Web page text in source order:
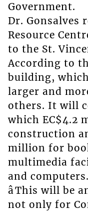
Government.
Dr. Gonsalves
Resource
to the St.
According to
building,
larger and
others. It will
which EC$4.2
construction
million for
multimedia
and computers.
âThis will be
not only for